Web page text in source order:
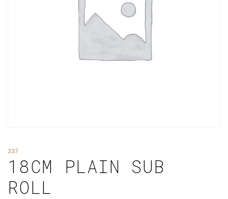
337
18CM PLAIN SUB
ROLL